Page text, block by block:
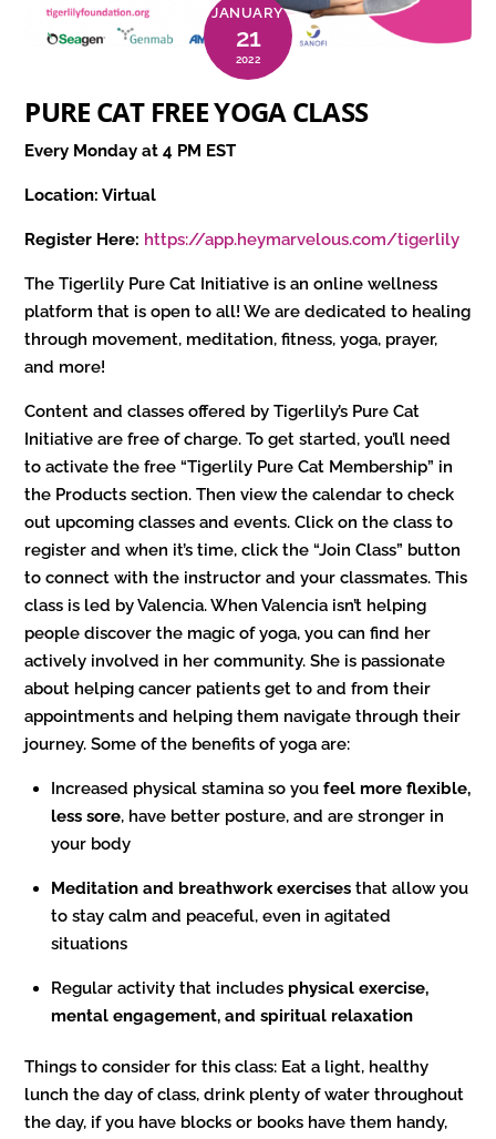
JANUARY
21
2022
PURE CAT FREE YOGA CLASS
Every Monday at 4 PM EST
Location: Virtual
Register Here: https://app.heymarvelous.com/tigerlily
The Tigerlily Pure Cat Initiative is an online wellness
platform that is open to all! We are dedicated to healing
through movement, meditation, fitness, yoga, prayer,
and more!
Content and classes offered by Tigerlily’s Pure Cat
Initiative are free of charge. To get started, you’ll need
to activate the free “Tigerlily Pure Cat Membership” in
the Products section. Then view the calendar to check
out upcoming classes and events. Click on the class to
register and when it’s time, click the “Join Class” button
to connect with the instructor and your classmates. This
class is led by Valencia. When Valencia isn’t helping
people discover the magic of yoga, you can find her
actively involved in her community. She is passionate
about helping cancer patients get to and from their
appointments and helping them navigate through their
journey. Some of the benefits of yoga are:
Increased physical stamina so youfeel more flexible,
less sore, have better posture, and are stronger in
your body
Meditation and breathwork exercises that allow you
to stay calm and peaceful, even in agitated
situations
Regular activity that includesphysical exercise,
mental engagement, and spiritual relaxation
Things to consider for this class: Eat a light, healthy
lunch the day of class, drink plenty of water throughout
the day, if you have blocks or books have them handy,